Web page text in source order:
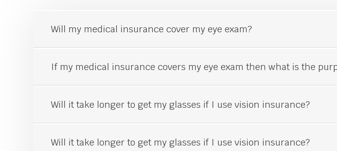
Will my medical insurance cover myeye exam?
If my medical insurance covers myeye exam then what is the
Will it take longer to get my glasses if I use vision insurance?
Will it take longer to get my glasses if I use vision insurance?